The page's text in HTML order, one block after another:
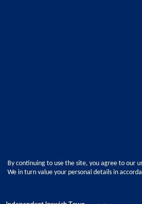
By continuing to use the site, you agree to our
We in turn value your personal details in